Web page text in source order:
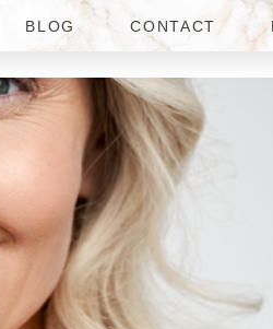
BLOG CONTACT
IN DUNN